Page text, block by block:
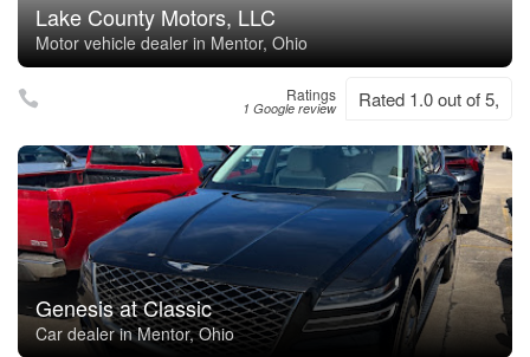
Lake County Motors, LLC
Motor vehicle dealer in Mentor, Ohio
Ratings
1 Google review Rated 1.0 out of 5,
Genesis at Classic
Car dealer in Mentor, Ohio